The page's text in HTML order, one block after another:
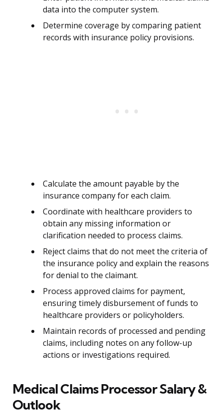
data into the computer system.
Determine coverage by comparing patient
records with insurance policy provisions.
Calculate the amount payable by the
insurance company for each claim.
Coordinate with healthcare providers to
obtain any missing information or
clarification needed to process claims.
Reject claims that do not meet the criteria of
the insurance policy and explain the reasons
for denial to the claimant.
Process approved claims for payment,
ensuring timely disbursement of funds to
healthcare providers or policyholders.
Maintain records of processed and pending
claims, including notes on any follow-up
actions or investigations required.
Medical Claims Processor Salary &
Outlook